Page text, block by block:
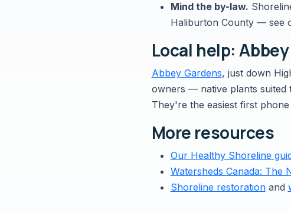
Mind the by-law.
Haliburton County — see
Local help:
Abbey Gardens, just down
owners — native plants suited
They're the easiest first
More resources
Our Healthy Shoreline
Watersheds Canada: The
Shoreline restorationand